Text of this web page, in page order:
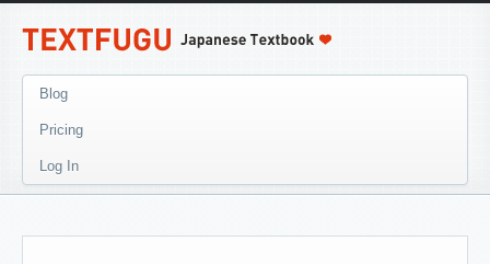
Blog
Pricing
Log In